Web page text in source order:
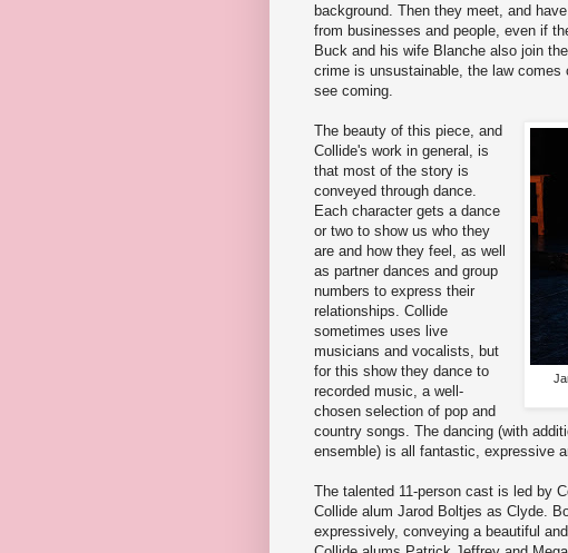
background. Then they meet, and
from businesses and people, even if
Buck and his wife Blanche also join
crime is unsustainable, the law
see coming.
The beauty of this piece, and
Collide's work in general, is
that most of the story is
conveyed through dance.
Each character gets a dance
or two to show us who they
are and how they feel, as well
as partner dances and group
numbers to express their
relationships. Collide
sometimes uses live
musicians and vocalists, but
for this show they dance to
recorded music, a well-
chosen selection of pop and
country songs. The dancing (with
ensemble) is all fantastic, expressive
The talented 11-person cast is led by
Collide alum Jarod Boltjes as Clyde.
expressively, conveying a beautiful